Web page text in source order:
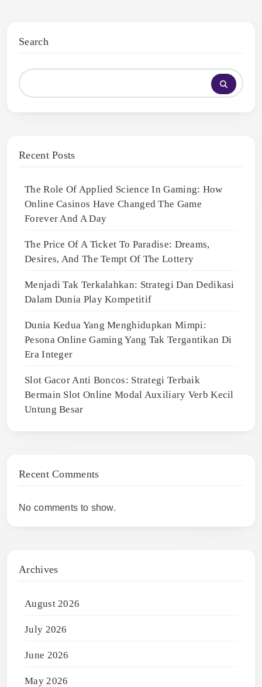
Search
Recent Posts
The Role Of Applied Science In Gaming: How
Online Casinos Have Changed The Game
Forever And A Day
The Price Of A Ticket To Paradise: Dreams,
Desires, And The Tempt Of The Lottery
Menjadi Tak Terkalahkan: Strategi Dan Dedikasi
Dalam Dunia Play Kompetitif
Dunia Kedua Yang Menghidupkan Mimpi:
Pesona Online Gaming Yang Tak Tergantikan Di
Era Integer
Slot Gacor Anti Boncos: Strategi Terbaik
Bermain Slot Online Modal Auxiliary Verb Kecil
Untung Besar
Recent Comments
No comments to show.
Archives
August 2026
July 2026
June 2026
May 2026